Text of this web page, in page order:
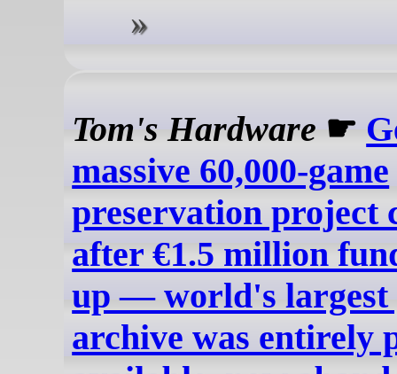
Tom's Hardware ☛
massive 60,000-game
preservation project
after €1.5 million
up — world's largest
archive was entirely